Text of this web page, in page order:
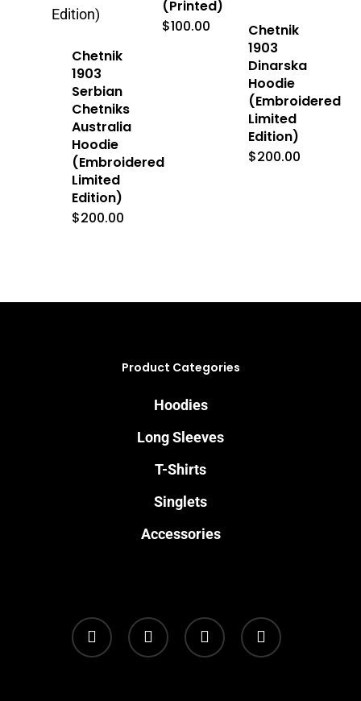
Chetnik
1903
Serbian
Chetniks
Australia
Hoodie
(Embroidered
Limited
Edition)
$200.00
(Printed)
$100.00
Chetnik
1903
Dinarska
Hoodie
(Embroidered
Limited
Edition)
$200.00
Product Categories
Hoodies
Long Sleeves
T-Shirts
Singlets
Accessories
twitter facebook youtube instagram